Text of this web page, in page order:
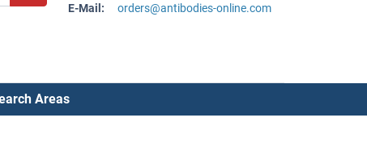
E-Mail:
orders@antibodies-online.com
Areas